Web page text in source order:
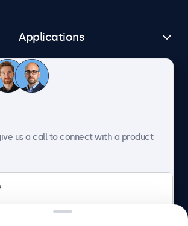
Applications
Customer Service
us a call to connect with a product